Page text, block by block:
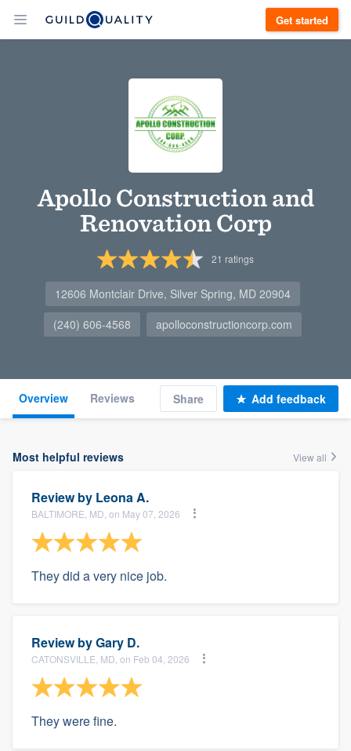
Get started
Apollo Construction and
Renovation Corp
21 ratings
12606 Montclair Drive, Silver Spring, MD 20904
(240) 606-4568
apolloconstructioncorp.com
Overview Reviews Share Add feedback
Most helpful reviews View all
Review by Leona A.
BALTIMORE, MD, on May 07, 2026
They did a very nice job.
Review byGary D.
CATONSVILLE, MD, on Feb 04, 2026
They were fine.